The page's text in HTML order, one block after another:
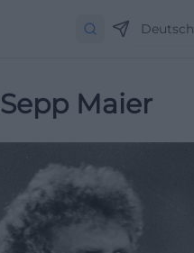
Deutsch
Sepp Maier